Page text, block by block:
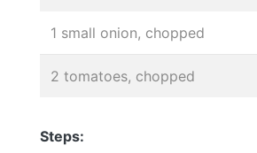
1 small onion, chopped
2 tomatoes, chopped
Steps: